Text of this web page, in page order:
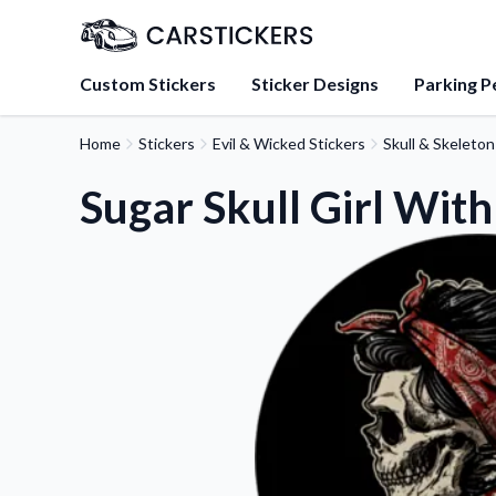
Custom Stickers Sticker Designs Parking
Learn about our mission,
team.
Tips, updates, and
sticker experts.
FAQs
Find answers to
about our products.
Sticker Accessories
Tools and extras to
application.
Home Stickers Evil & Wicked Stickers Skull &
Sugar Skull Girl